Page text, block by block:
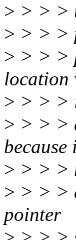
> > > >
> > > >
> > > >
location
> > > >
> > > >
because
> > > >
> > > >
pointer